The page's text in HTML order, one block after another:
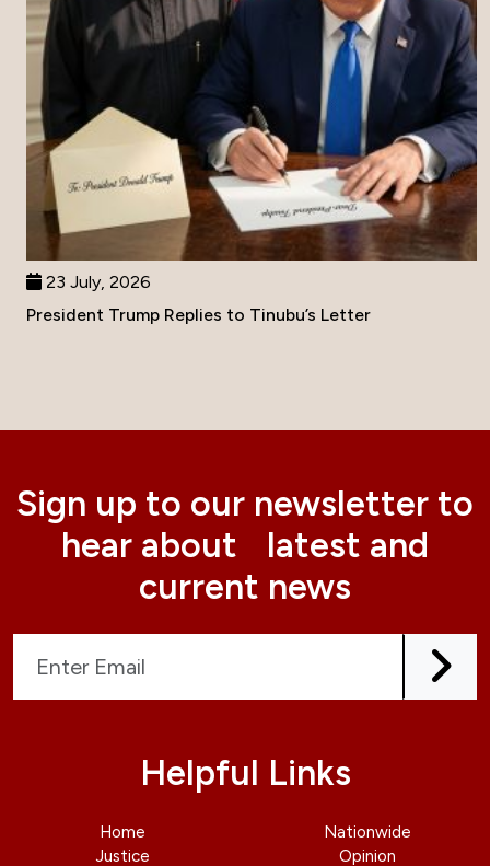
23 July, 2026
President Trump Replies to Tinubu’s Letter
Sign up to our newsletter to
hear about latest and
current news
Helpful Links
Home
Justice
Nationwide
Opinion